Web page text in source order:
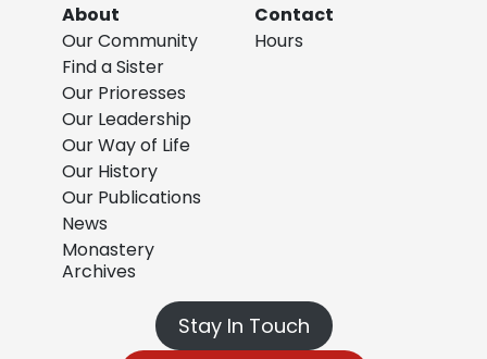
About
Our Community
Find a Sister
Our Prioresses
Our Leadership
Our Way of Life
Our History
Our Publications
News
Monastery
Archives
Contact
Hours
Stay In Touch